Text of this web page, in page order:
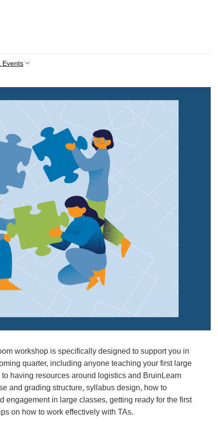
Events
workshop is specifically designed to support you in
quarter, including anyone teaching your first large
having resources around logistics and BruinLearn
and grading structure, syllabus design, how to
engagement in large classes, getting ready for the first
on how to work effectively with TAs.